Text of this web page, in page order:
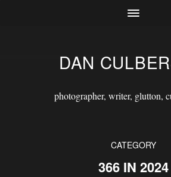
DAN
photographer, writer, glutton,
CATEGORY
366 IN 2024